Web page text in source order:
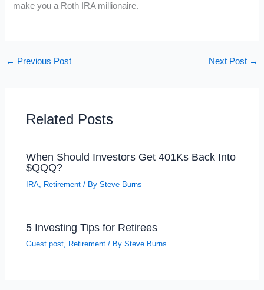
make you a Roth IRA millionaire.
← Previous Post Next Post →
Related Posts
When Should Investors Get 401Ks Back Into
$QQQ?
IRA Retirement / BySteve Burns
5 Investing Tips for Retirees
Guest post Retirement / BySteve Burns